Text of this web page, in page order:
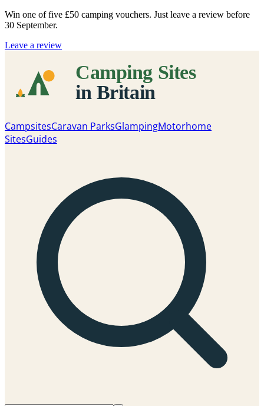
Win one of five £50 camping vouchers. Just leave a review before
30 September.
Leave a review
CampsitesCaravan ParksGlampingMotorhome
SitesGuides